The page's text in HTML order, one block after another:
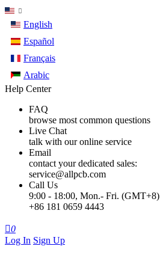
English
Español
Français
Arabic
Help Center
FAQ
browse most common questions
Live Chat
talk with our online service
Email
contact your dedicated sales:
service@allpcb.com
Call Us
9:00 - 18:00, Mon.- Fri. (GMT+8)
+86 181 0659 4443
0
Log In Sign Up